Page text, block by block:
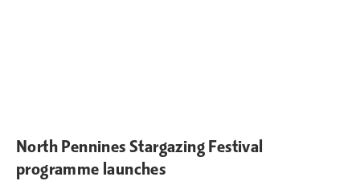
North Pennines Stargazing Festival
programme launches